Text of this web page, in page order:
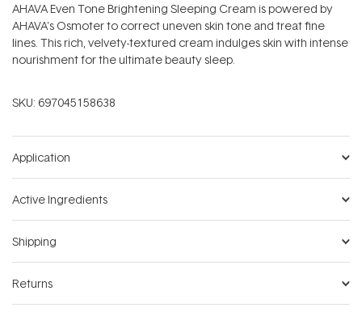
AHAVA Even Tone Brightening Sleeping Cream is powered by
AHAVA's Osmoter to correct uneven skin tone and treat fine
lines. This rich, velvety-textured cream indulges skin with intense
nourishment for the ultimate beauty sleep.
SKU: 697045158638
Application
Active Ingredients
Shipping
Returns